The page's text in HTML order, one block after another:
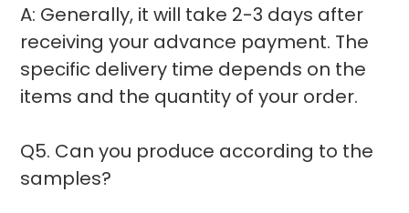
A: Generally, it will take 2-3 days after
receiving your advance payment. The
specific delivery time depends on the
items and the quantity of your order.
Q5. Can you produce according to the
samples?